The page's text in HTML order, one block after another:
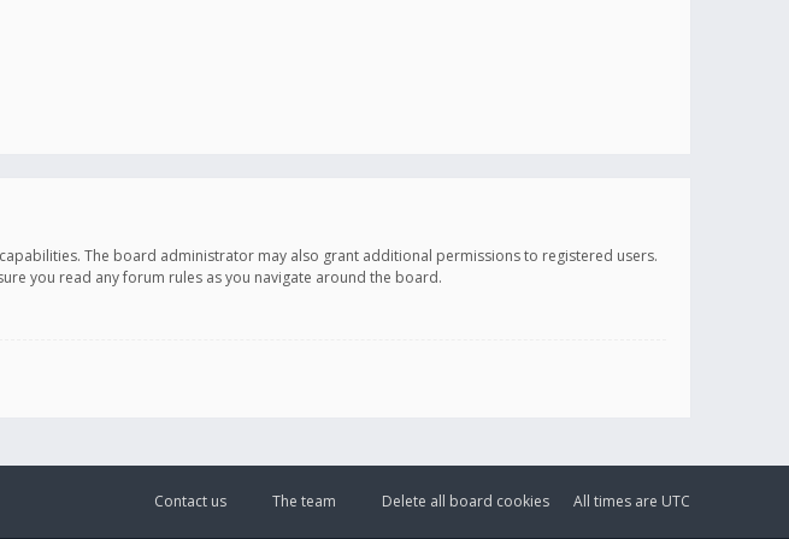
The board administrator may also grant additional permissions to registered users.
you read any forum rules as you navigate around the board.
All times are UTC
Delete all board cookies
The team
Contact us